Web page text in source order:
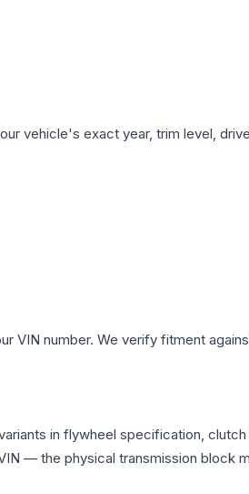
vehicle's exact year, trim level,
VIN number. We verify fitment
in flywheel specification,
— the physical transmission block